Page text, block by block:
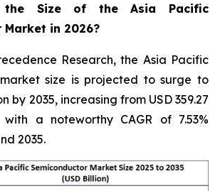
Size of the Asia Pacific
Market in 2026?
Research, the Asia Pacific
size is projected to surge to
by 2035, increasing from USD 359.27
a noteworthy CAGR of 7.53%
2035.